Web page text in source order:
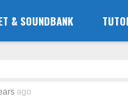
& SOUNDBANK
ago